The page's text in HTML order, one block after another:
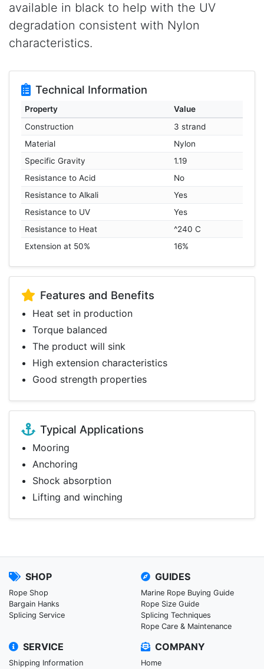
available in black to help with the UV
degradation consistent with Nylon
characteristics.
Technical Information
Property
Value
Construction
3 strand
Material
Nylon
Specific Gravity
1.19
Resistance to Acid
No
Resistance to Alkali
Yes
Resistance to UV
Yes
Resistance to Heat
^240 C
Extension at 50%
16%
Features and Benefits
Heat set in production
Torque balanced
The product will sink
High extension characteristics
Good strength properties
Typical Applications
Mooring
Anchoring
Shock absorption
Lifting and winching
SHOP
Rope Shop
Bargain Hanks
Splicing Service
GUIDES
Marine Rope Buying Guide
Rope Size Guide
Splicing Techniques
Rope Care & Maintenance
SERVICE
Shipping Information
COMPANY
Home